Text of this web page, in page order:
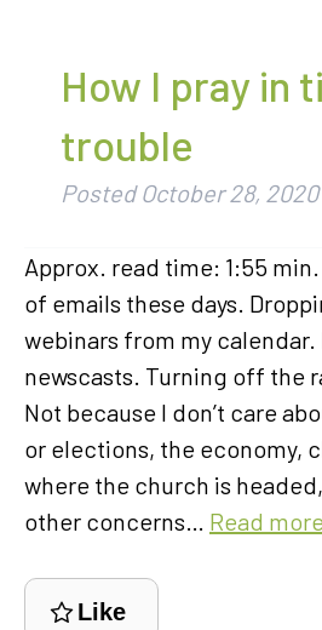
How I pray in
trouble
PostedOctober 28, 2020
Approx. read time: 1:55
of emails these days.
webinars from my
newscasts. Turning off the
Not because I don’t care
or elections, the economy,
where the church is
other concerns… Read
Like